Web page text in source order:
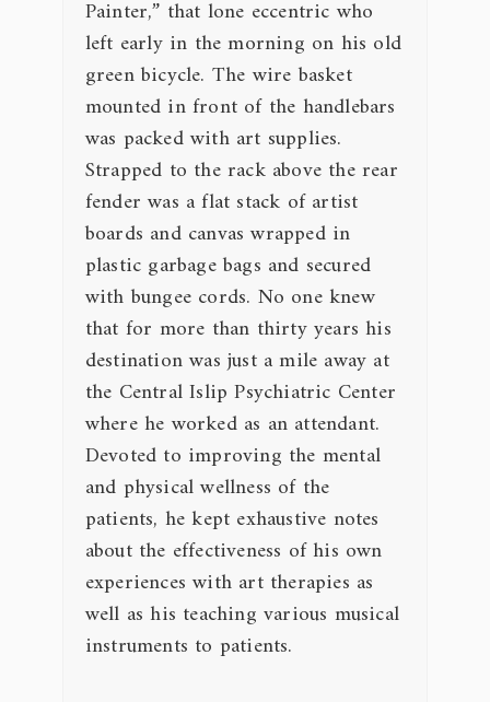
Painter,” that lone eccentric who
left early in the morning on his old
green bicycle. The wire basket
mounted in front of the handlebars
was packed with art supplies.
Strapped to the rack above the rear
fender was a flat stack of artist
boards and canvas wrapped in
plastic garbage bags and secured
with bungee cords. No one knew
that for more than thirty years his
destination was just a mile away at
the Central Islip Psychiatric Center
where he worked as an attendant.
Devoted to improving the mental
and physical wellness of the
patients, he kept exhaustive notes
about the effectiveness of his own
experiences with art therapies as
well as his teaching various musical
instruments to patients.